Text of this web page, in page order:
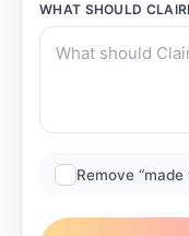
WHAT SHOULD
Remove